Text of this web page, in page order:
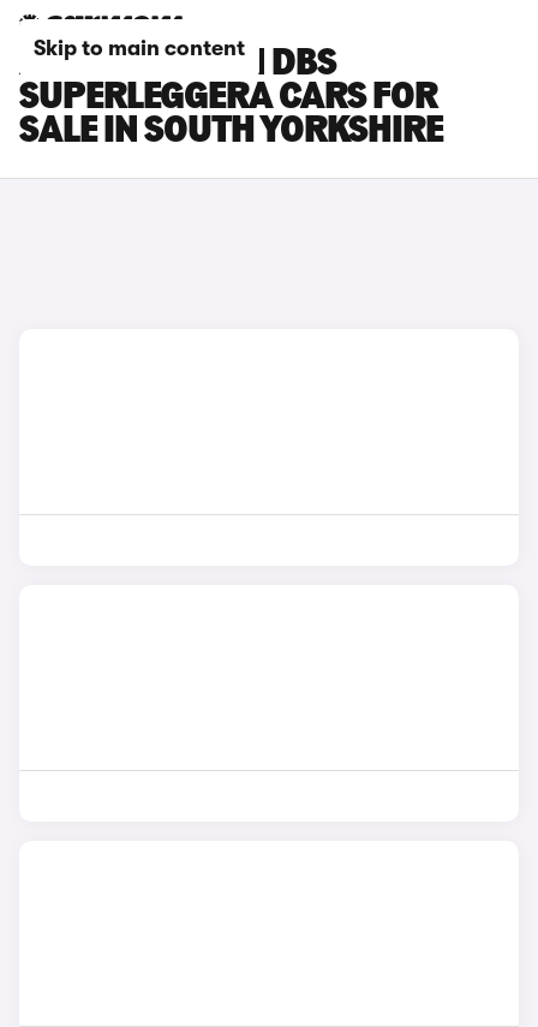
Skip to main content
ASTON MARTIN DBS
SUPERLEGGERA CARS FOR
SALE IN SOUTH YORKSHIRE